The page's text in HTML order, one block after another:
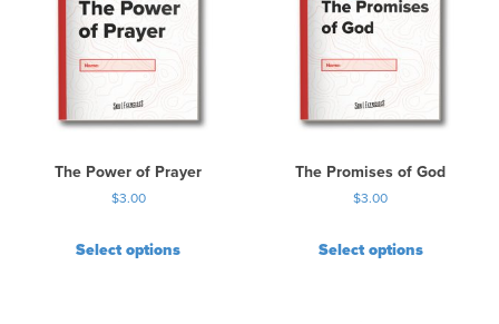
The Power of Prayer
$3.00
Select options
The Promises of God
$3.00
Select options